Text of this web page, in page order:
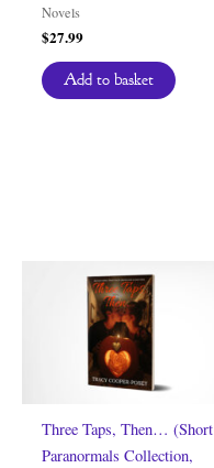
Novels
$27.99
Add to basket
Three Taps, Then… (Short
Paranormals Collection,